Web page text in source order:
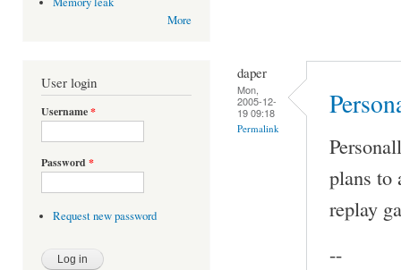
More
User login
Username*
Password *
Request new password
daper
Mon,
2005-12-
19 09:18
Permalink
plans to
replay
--